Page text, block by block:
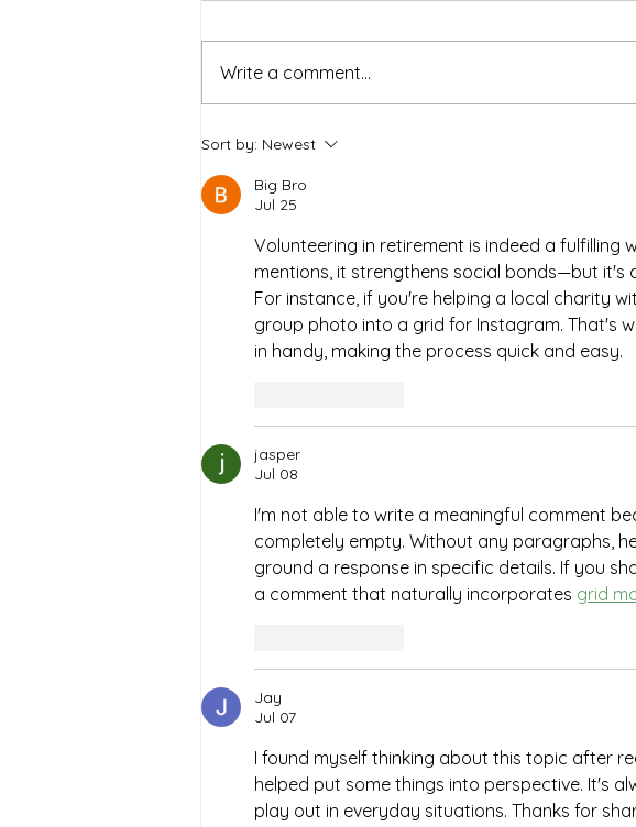
seniors to get outside, enjoy fresh
air, and stay active. Spending
time outdoors can boost mood,
provide opportun
Write a comment...
Sort by: Newest
Big Bro
Jul 25
Volunteering in retirement is indeed a
mentions, it strengthens social bonds—but
For instance, if you're helping a local charity
group photo into a grid for Instagram. That's
in handy, making the process quick and easy.
jasper
Jul 08
I'm not able to write a meaningful comment
completely empty. Without any paragraphs,
ground a response in specific details. If you
a comment that naturally incorporates grid
Jay
Jul 07
I found myself thinking about this topic after
helped put some things into perspective. It's
play out in everyday situations. Thanks for